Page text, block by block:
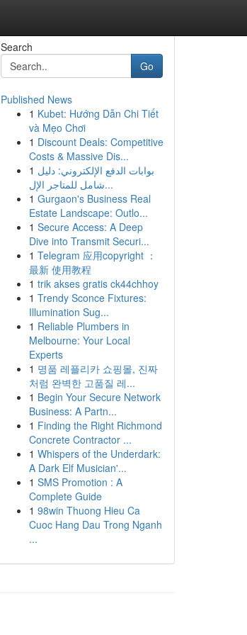
Search
Go
Published News
1 Kubet: Hướng Dẫn Chi Tiết
và Mẹo Chơi
1 Discount Deals: Competitive
Costs & Massive Dis...
1 بوابات الدفع الإلكتروني: دليل
شامل للمتاجر الإل...
1 Gurgaon's Business Real
Estate Landscape: Outlo...
1 Secure Access: A Deep
Dive into Transmit Securi...
1 Telegram 应用copyright ：
最新 使用教程
1 trik akses gratis ck44chhoy
1 Trendy Sconce Fixtures:
Illumination Sug...
1 Reliable Plumbers in
Melbourne: Your Local
Experts
1 명품 레플리카 쇼핑몰, 진짜
처럼 완벽한 고품질 레...
1 Begin Your Secure Network
Business: A Partn...
1 Finding the Right Richmond
Concrete Contractor ...
1 Whispers of the Underdark:
A Dark Elf Musician'...
1 SMS Promotion : A
Complete Guide
1 98win Thuong Hieu Ca
Cuoc Hang Dau Trong Nganh
...